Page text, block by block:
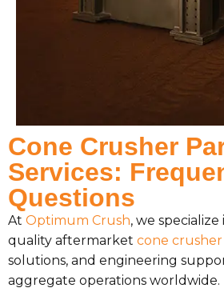
Cone Crusher
Services:
Questions
At Optimum Crush, we
quality aftermarket cone
solutions, and engineering
aggregate operations worldwide.